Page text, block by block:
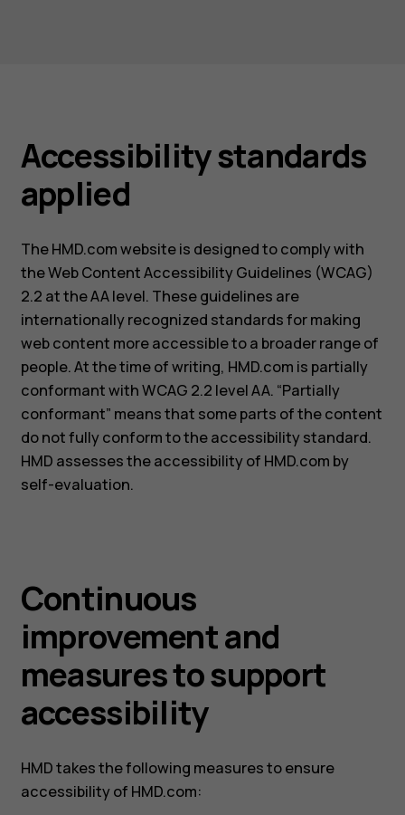
Accessibility standards
applied
The HMD.com website is designed to comply with
the Web Content Accessibility Guidelines (WCAG)
2.2 at the AA level. These guidelines are
internationally recognized standards for making
web content more accessible to a broader range of
people. At the time of writing, HMD.com is partially
conformant with WCAG 2.2 level AA. “Partially
conformant” means that some parts of the content
do not fully conform to the accessibility standard.
HMD assesses the accessibility of HMD.com by
self-evaluation.
Continuous
improvement and
measures to support
accessibility
HMD takes the following measures to ensure
accessibility of HMD.com: